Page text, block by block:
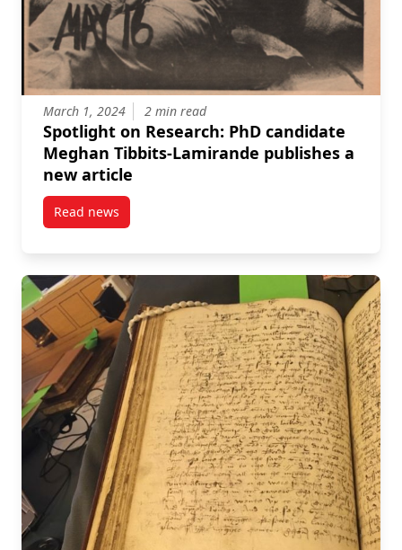
March 1, 2024 2 min read
Spotlight on Research: PhD candidate
Meghan Tibbits-Lamirande publishes a
new article
Read newspost Spotlight on Research: PhD candidate